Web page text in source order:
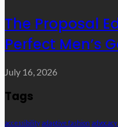
The Proposal
Perfect Men’s
July 16, 2026
Tags
accessibility adaptive fashion